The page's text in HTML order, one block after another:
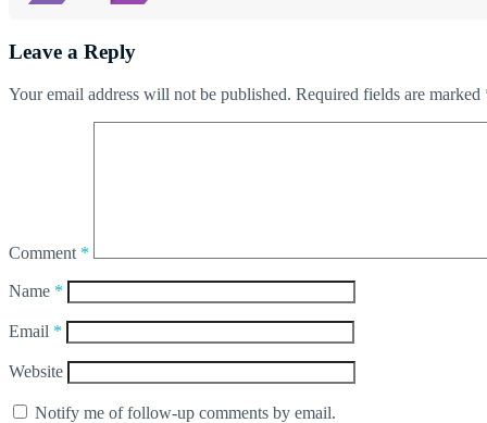
Leave a Reply
Your email address will not be published. Required fields are marked
Comment *
Name *
Email *
Website
Notify me of follow-up comments by email.